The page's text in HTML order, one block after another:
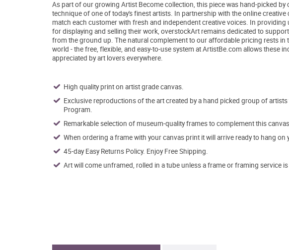
As part of our growing Artist Become collection, this piece was hand-picked
technique of one of today's finest artists. In partnership with the online
match each customer with fresh and independent creative voices. In
for displaying and selling their work, overstockArt remains dedicated to
from the ground up. The natural complement to our affordable pricing rests
world - the free, flexible, and easy-to-use system at ArtistBe.com allows these
appreciated by art lovers everywhere.
High quality print on artist grade canvas.
Exclusive reproductions of the art created by a hand picked group of
Program.
Remarkable selection of museum-quality frames to complement this
When ordering a frame with your canvas print it will arrive ready to hang
45-day Easy Returns Policy. Enjoy Free Shipping.
Art will come unframed, rolled in a tube unless a frame or framing service